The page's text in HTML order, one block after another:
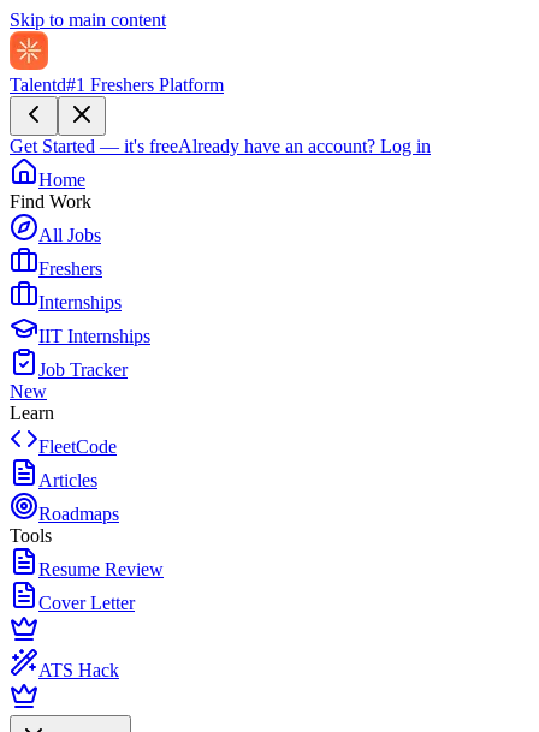
Skip to main content
Talentd#1 Freshers Platform
Get Started — it's freeAlready have an account? Log in
Home
Find Work
All Jobs
Freshers
Internships
IIT Internships
Job Tracker
New
Learn
FleetCode
Articles
Roadmaps
Tools
Resume Review
Cover Letter
ATS Hack